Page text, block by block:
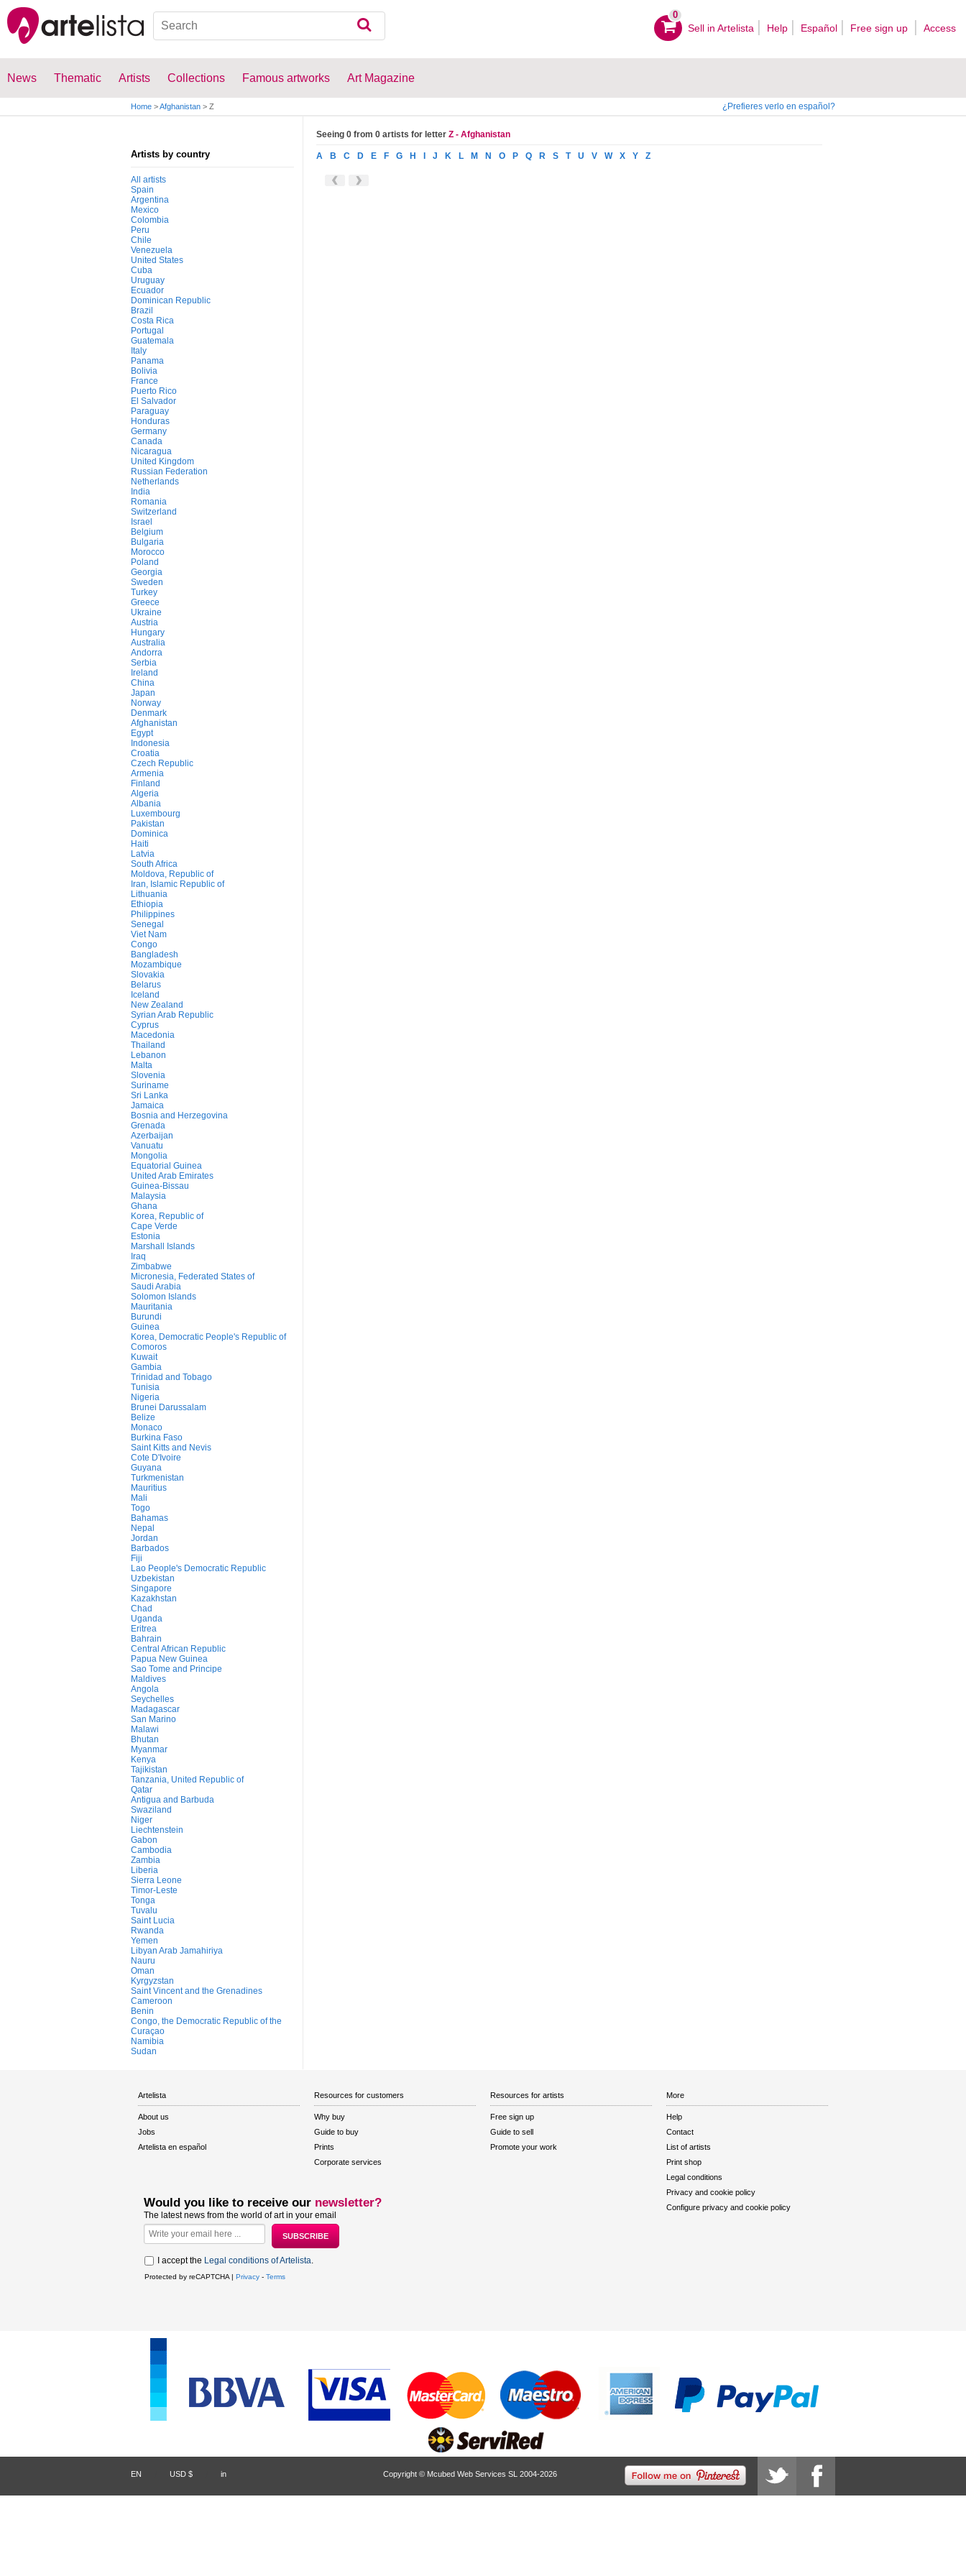
0
Sell ​​in Artelista Help Español Free sign up Access
News Thematic Artists Collections Famous artworks Art Magazine
Home >Afghanistan > Z ¿Prefieres verlo en español?
Artists by country
All artists
Spain
Argentina
Mexico
Colombia
Peru
Chile
Venezuela
United States
Cuba
Uruguay
Ecuador
Dominican Republic
Brazil
Costa Rica
Portugal
Guatemala
Italy
Panama
Bolivia
France
Puerto Rico
El Salvador
Paraguay
Honduras
Germany
Canada
Nicaragua
United Kingdom
Russian Federation
Netherlands
India
Romania
Switzerland
Israel
Belgium
Bulgaria
Morocco
Poland
Georgia
Sweden
Turkey
Greece
Ukraine
Austria
Hungary
Australia
Andorra
Serbia
Ireland
China
Japan
Norway
Denmark
Afghanistan
Egypt
Indonesia
Croatia
Czech Republic
Armenia
Finland
Algeria
Albania
Luxembourg
Pakistan
Dominica
Haiti
Latvia
South Africa
Moldova, Republic of
Iran, Islamic Republic of
Lithuania
Ethiopia
Philippines
Senegal
Viet Nam
Congo
Bangladesh
Mozambique
Slovakia
Belarus
Iceland
New Zealand
Syrian Arab Republic
Cyprus
Macedonia
Thailand
Lebanon
Malta
Slovenia
Suriname
Sri Lanka
Jamaica
Bosnia and Herzegovina
Grenada
Azerbaijan
Vanuatu
Mongolia
Equatorial Guinea
United Arab Emirates
Guinea-Bissau
Malaysia
Ghana
Korea, Republic of
Cape Verde
Estonia
Marshall Islands
Iraq
Zimbabwe
Micronesia, Federated States of
Saudi Arabia
Solomon Islands
Mauritania
Burundi
Guinea
Korea, Democratic People's Republic of
Comoros
Kuwait
Gambia
Trinidad and Tobago
Tunisia
Nigeria
Brunei Darussalam
Belize
Monaco
Burkina Faso
Saint Kitts and Nevis
Cote D'Ivoire
Guyana
Turkmenistan
Mauritius
Mali
Togo
Bahamas
Nepal
Jordan
Barbados
Fiji
Lao People's Democratic Republic
Uzbekistan
Singapore
Kazakhstan
Chad
Uganda
Eritrea
Bahrain
Central African Republic
Papua New Guinea
Sao Tome and Principe
Maldives
Angola
Seychelles
Madagascar
San Marino
Malawi
Bhutan
Myanmar
Kenya
Tajikistan
Tanzania, United Republic of
Qatar
Antigua and Barbuda
Swaziland
Niger
Liechtenstein
Gabon
Cambodia
Zambia
Liberia
Sierra Leone
Timor-Leste
Tonga
Tuvalu
Saint Lucia
Rwanda
Yemen
Libyan Arab Jamahiriya
Nauru
Oman
Kyrgyzstan
Saint Vincent and the Grenadines
Cameroon
Benin
Congo, the Democratic Republic of the
Curaçao
Namibia
Sudan
Seeing 0 from 0 artists for letter Z - Afghanistan
A B C D E F G H J K L M N O P Q R S T U V W X Y Z
Artelista
About us
Jobs
Artelista en español
Resources for customers
Why buy
Guide to buy
Prints
Corporate services
Resources for artists
Free sign up
Guide to sell
Promote your work
More
Help
Contact
List of artists
Print shop
Legal conditions
Privacy and cookie policy
Configure privacy and cookie policy
Would you like to receive our newsletter?
The latest news from the world of art in your email
I accept the Legal conditions of Artelista.
Protected by reCAPTCHA | Privacy - Terms
EN USD $ in Copyright © Mcubed Web Services SL 2004-2026